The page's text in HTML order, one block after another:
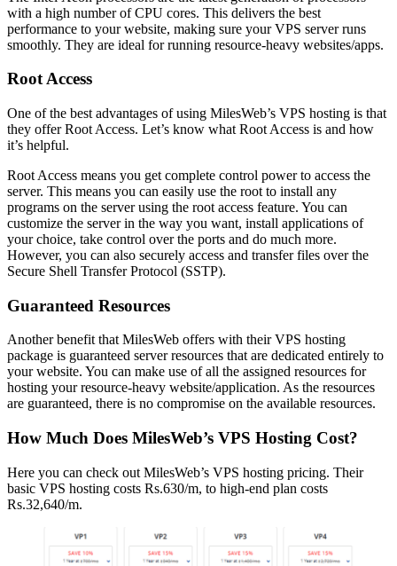
with a high number of CPU cores. This delivers the best
performance to your website, making sure your VPS server runs
smoothly. They are ideal for running resource-heavy websites/apps.
Root Access
One of the best advantages of using MilesWeb’s VPS hosting is that
they offer Root Access. Let’s know what Root Access is and how
it’s helpful.
Root Access means you get complete control power to access the
server. This means you can easily use the root to install any
programs on the server using the root access feature. You can
customize the server in the way you want, install applications of
your choice, take control over the ports and do much more.
However, you can also securely access and transfer files over the
Secure Shell Transfer Protocol (SSTP).
Guaranteed Resources
Another benefit that MilesWeb offers with their VPS hosting
package is guaranteed server resources that are dedicated entirely to
your website. You can make use of all the assigned resources for
hosting your resource-heavy website/application. As the resources
are guaranteed, there is no compromise on the available resources.
How Much Does MilesWeb’s VPS Hosting Cost?
Here you can check out MilesWeb’s VPS hosting pricing. Their
basic VPS hosting costs Rs.630/m, to high-end plan costs
Rs.32,640/m.